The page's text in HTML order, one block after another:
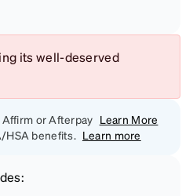
its well-deserved
Affirm or Afterpay Learn More
HSA benefits. Learn more